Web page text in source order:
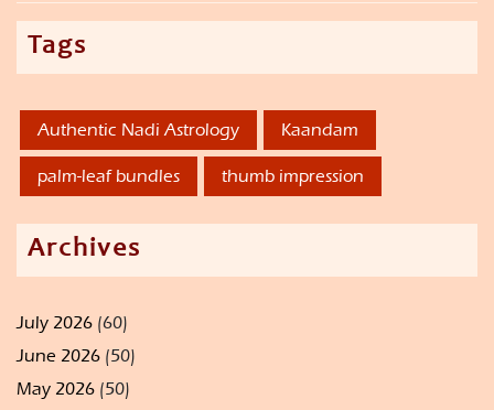
Tags
Authentic Nadi Astrology Kaandam
palm-leaf bundles thumb impression
Archives
July 2026 (60)
June 2026 (50)
May 2026 (50)